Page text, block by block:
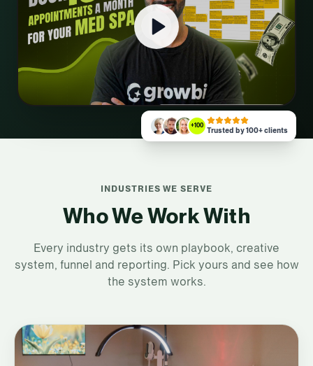
+100
Trusted by 100+ clients
INDUSTRIES WE SERVE
Who We Work With
Every industry gets its own playbook, creative
system, funnel and reporting. Pick yours and see how
the system works.